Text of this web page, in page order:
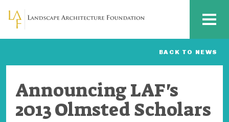
Skip to main content MENU
BACK TO NEWS
Announcing LAF's
2013 Olmsted Scholars